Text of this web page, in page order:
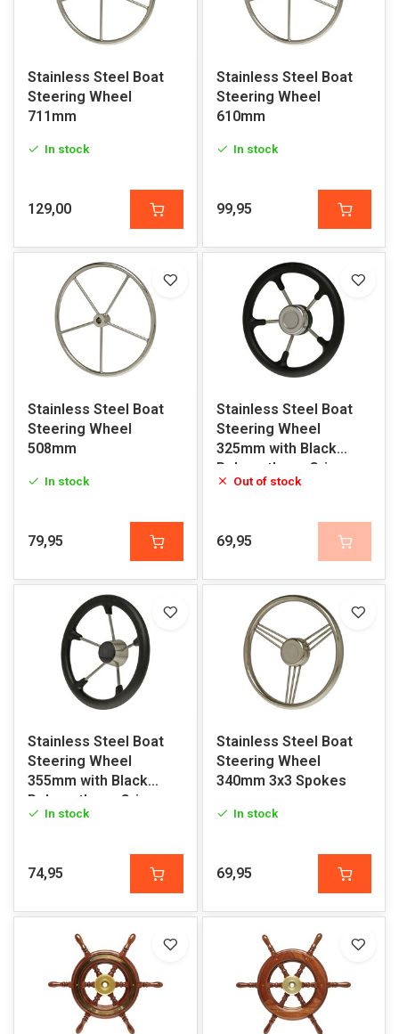
Stainless Steel Boat
Steering Wheel
711mm
In stock
129,00
Stainless Steel Boat
Steering Wheel
610mm
In stock
99,95
Stainless Steel Boat
Steering Wheel
508mm
In stock
79,95
Stainless Steel Boat
Steering Wheel
325mm with Black
Polyurethane Grip
Out of stock
69,95
Stainless Steel Boat
Steering Wheel
355mm with Black
Polyurethane Grip
In stock
74,95
Stainless Steel Boat
Steering Wheel
340mm 3x3 Spokes
In stock
69,95